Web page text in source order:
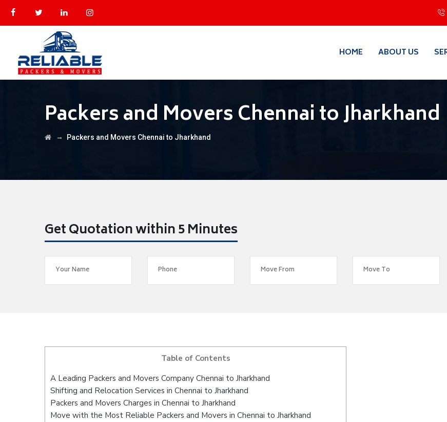
HOME ABOUT US
Packers and Movers Chennai to Jharkhand
→ Packers and Movers Chennai to Jharkhand
Get Quotation within 5 Minutes
Table of Contents
A Leading Packers and Movers Company Chennai to Jharkhand
Shifting and Relocation Services in Chennai to Jharkhand
Packers and Movers Charges in Chennai to Jharkhand
Move with the Most Reliable Packers and Movers in Chennai to Jharkhand